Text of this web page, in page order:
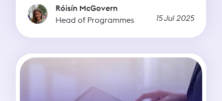
social issues, digital tools can be the bridge
between intention and impact. Whether it’s
reaching new donors, advocating for policy
capacity enables organisations to scale their
under-resourced. That’s why Lightful created
Róisín McGovern
Head of Programmes
15 Jul 2025